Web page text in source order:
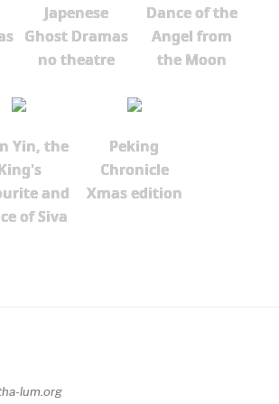
Japenese
Ghost Dramas
no theatre
Dance of the
Angel from
the Moon
Yin, the
and
of Siva
Peking
Chronicle
Xmas edition
lum.org